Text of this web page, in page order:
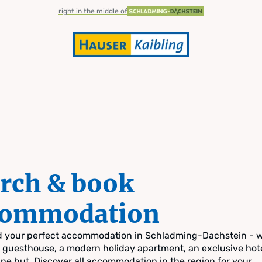
right in the middle of
& book
your perfect accommodation in Schladming-Dachstein -
guesthouse, a modern holiday apartment, an exclusive